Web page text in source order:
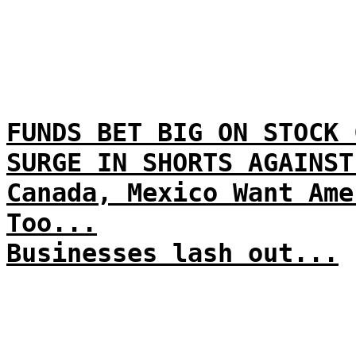
FUNDS BET BIG ON
SURGE IN SHORTS
Canada, Mexico Want
Too...
Businesses lash out...